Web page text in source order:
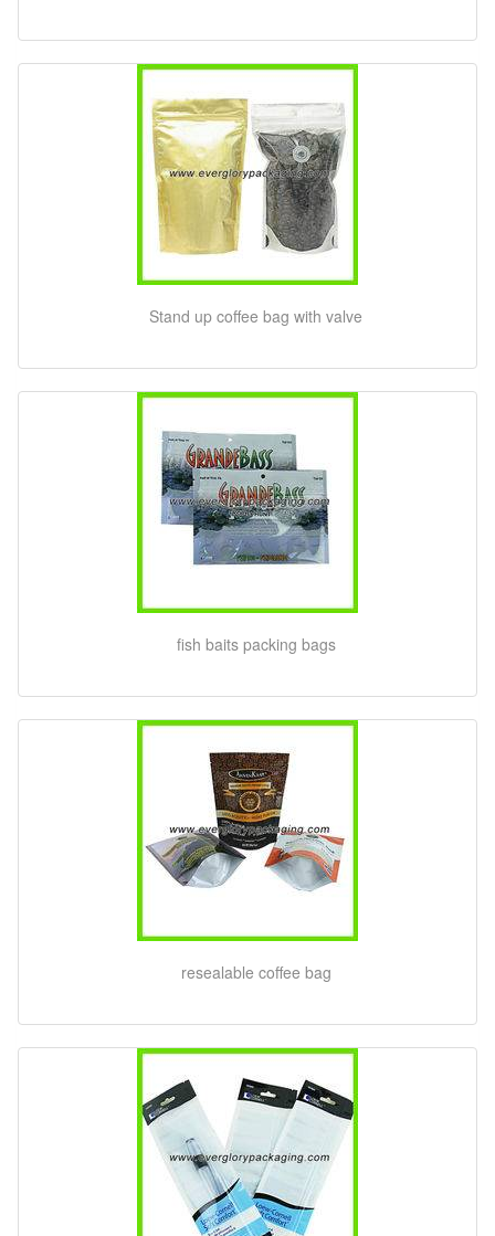
Stand up coffee bag with valve
fish baits packing bags
resealable coffee bag